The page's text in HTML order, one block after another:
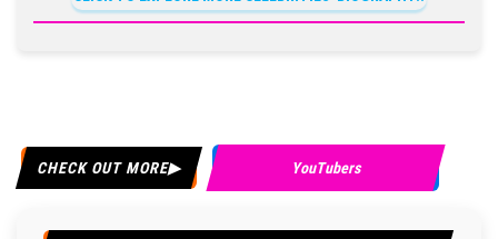
CHECK OUT MORE YouTubers